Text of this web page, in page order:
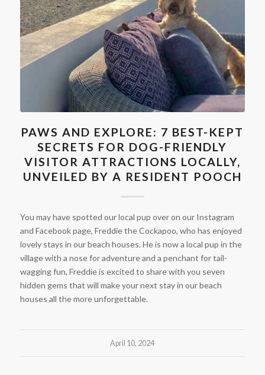
PAWS AND EXPLORE: 7 BEST-KEPT
SECRETS FOR DOG-FRIENDLY
VISITOR ATTRACTIONS LOCALLY,
UNVEILED BY A RESIDENT POOCH
You may have spotted our local pup over on our Instagram
and Facebook page, Freddie the Cockapoo, who has enjoyed
lovely stays in our beach houses. He is now a local pup in the
village with a nose for adventure and a penchant for tail-
wagging fun, Freddie is excited to share with you seven
hidden gems that will make your next stay in our beach
houses all the more unforgettable.
April 10, 2024